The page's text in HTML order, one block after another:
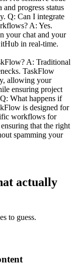
progress status
Q: Can I integrate
A: Yes.
your chat and your
in real-time.
A: Traditional
TaskFlow
allowing your
ensuring project
What happens if
is designed for
workflows for
that the right
spamming your
actually
to guess.